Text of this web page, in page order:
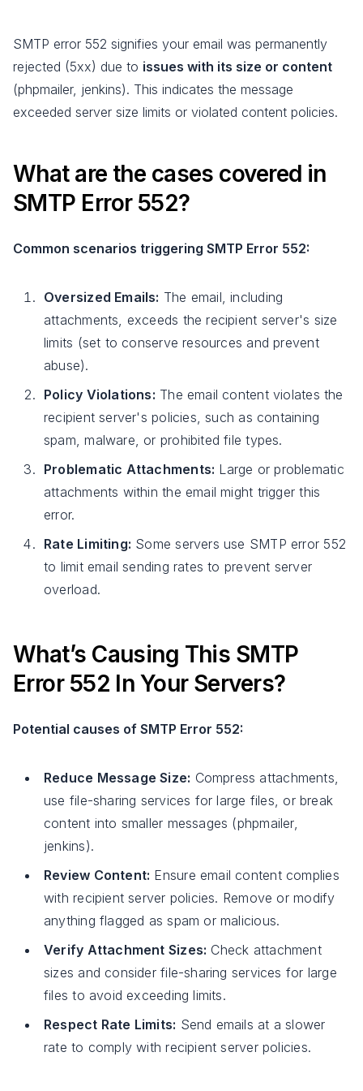
SMTP error 552 signifies your email was permanently
rejected (5xx) due to issues with its size or content
(phpmailer, jenkins). This indicates the message
exceeded server size limits or violated content policies.
What are the cases covered in
SMTP Error 552?
Common scenarios triggering SMTP Error 552:
Oversized Emails: The email, including
attachments, exceeds the recipient server's size
limits (set to conserve resources and prevent
abuse).
Policy Violations: The email content violates the
recipient server's policies, such as containing
spam, malware, or prohibited file types.
Problematic Attachments: Large or problematic
attachments within the email might trigger this
error.
Rate Limiting: Some servers use SMTP error 552
to limit email sending rates to prevent server
overload.
What’s Causing This SMTP
Error 552 In Your Servers?
Potential causes of SMTP Error 552:
Reduce Message Size: Compress attachments,
use file-sharing services for large files, or break
content into smaller messages (phpmailer,
jenkins).
Review Content: Ensure email content complies
with recipient server policies. Remove or modify
anything flagged as spam or malicious.
Verify Attachment Sizes: Check attachment
sizes and consider file-sharing services for large
files to avoid exceeding limits.
Respect Rate Limits: Send emails at a slower
rate to comply with recipient server policies.